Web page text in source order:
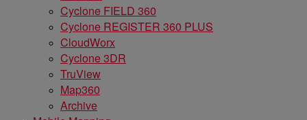
Cyclone FIELD 360
Cyclone REGISTER 360 PLUS
CloudWorx
Cyclone 3DR
TruView
Map360
Archive